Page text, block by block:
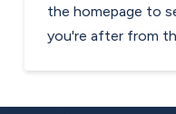
the homepage to
you're after from